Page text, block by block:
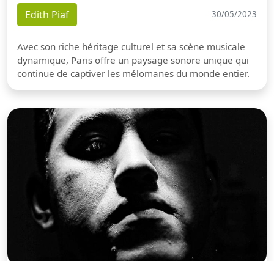
Edith Piaf 30/05/2023
Avec son riche héritage culturel et sa scène musicale
dynamique, Paris offre un paysage sonore unique qui
continue de captiver les mélomanes du monde entier.